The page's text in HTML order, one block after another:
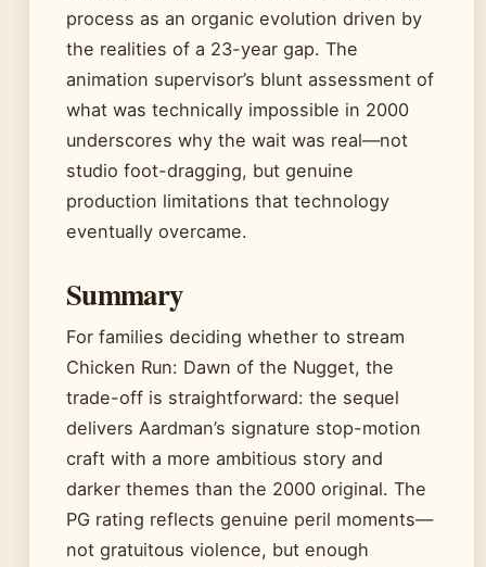
process as an organic evolution driven by
the realities of a 23-year gap. The
animation supervisor’s blunt assessment of
what was technically impossible in 2000
underscores why the wait was real—not
studio foot-dragging, but genuine
production limitations that technology
eventually overcame.
Summary
For families deciding whether to stream
Chicken Run: Dawn of the Nugget, the
trade-off is straightforward: the sequel
delivers Aardman’s signature stop-motion
craft with a more ambitious story and
darker themes than the 2000 original. The
PG rating reflects genuine peril moments—
not gratuitous violence, but enough